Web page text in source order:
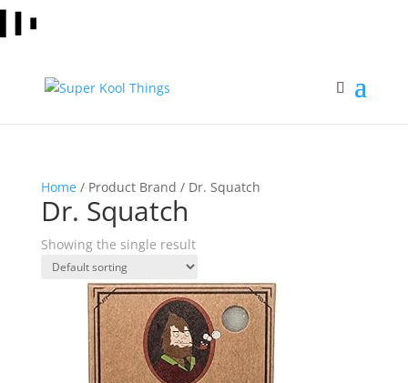
Home/ Product Brand / Dr. Squatch
Dr. Squatch
Showing the single result